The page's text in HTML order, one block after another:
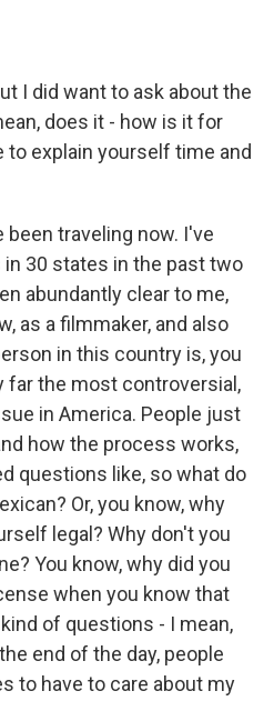
I did want to ask about the
does it - how is it for
to explain yourself time and
been traveling now. I've
30 states in the past two
abundantly clear to me,
as a filmmaker, and also
in this country is, you
far the most controversial,
in America. People just
how the process works,
questions like, so what do
Or, you know, why
legal? Why don't you
You know, why did you
when you know that
of questions - I mean,
end of the day, people
to have to care about my